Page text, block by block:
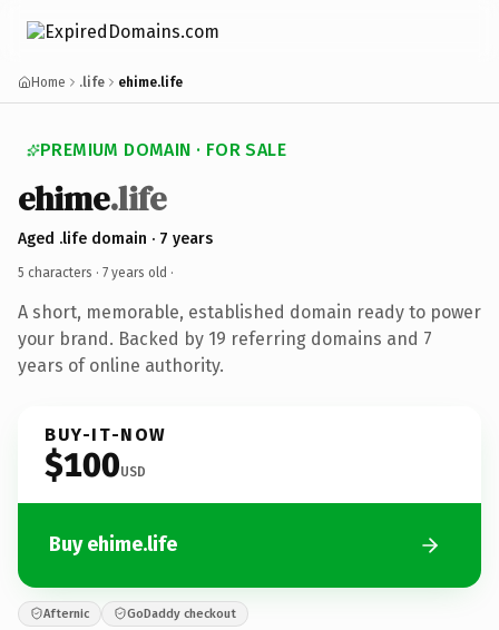
Home .life ehime.life
PREMIUM DOMAIN · FOR SALE
ehime.life
Aged .life domain · 7 years
5 characters · 7 years old ·
A short, memorable, established domain ready to power
your brand. Backed by 19 referring domains and 7
years of online authority.
BUY-IT-NOW
$100USD
Buy ehime.life
Afternic GoDaddy checkout